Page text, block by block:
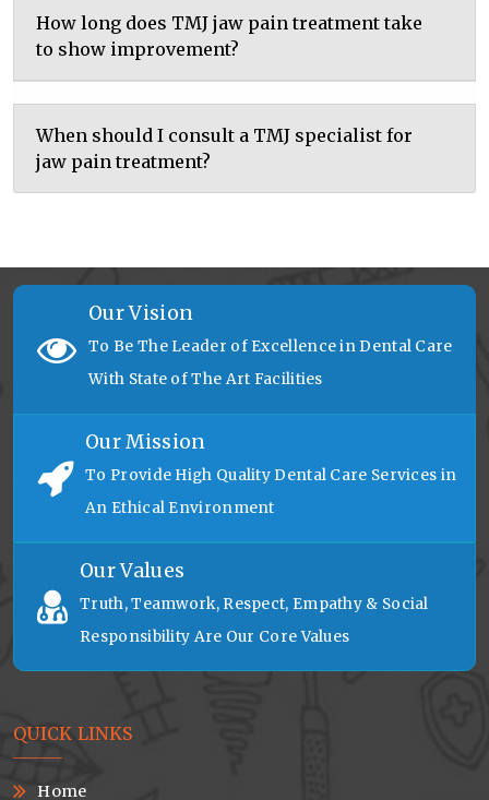
How long does TMJ jaw pain treatment take
to show improvement?
When should I consult a TMJ specialist for
jaw pain treatment?
Our Vision
To Be The Leader of Excellence in Dental Care
With State of The Art Facilities
Our Mission
To Provide High Quality Dental Care Services in
An Ethical Environment
Our Values
Truth, Teamwork, Respect, Empathy & Social
Responsibility Are Our Core Values
QUICK LINKS
Home